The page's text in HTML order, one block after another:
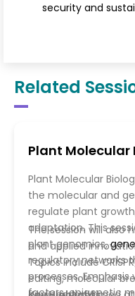
security and
Related
Plant Molecular
Plant Molecular
the molecular and
regulate plant
adaptation. This
plant genomics,
regulatory networks
processes.
factors, epigenetic
The session will also
and applied
Topics include
editing, molecular